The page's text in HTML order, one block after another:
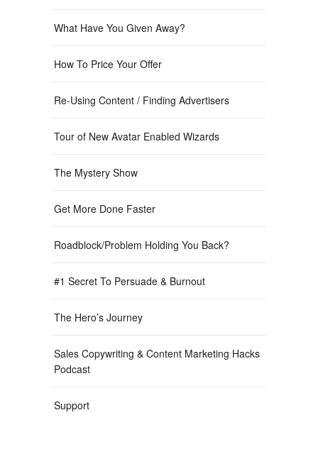
What Have You Given Away?
How To Price Your Offer
Re-Using Content / Finding Advertisers
Tour of New Avatar Enabled Wizards
The Mystery Show
Get More Done Faster
Roadblock/Problem Holding You Back?
#1 Secret To Persuade & Burnout
The Hero’s Journey
Sales Copywriting & Content Marketing Hacks
Podcast
Support